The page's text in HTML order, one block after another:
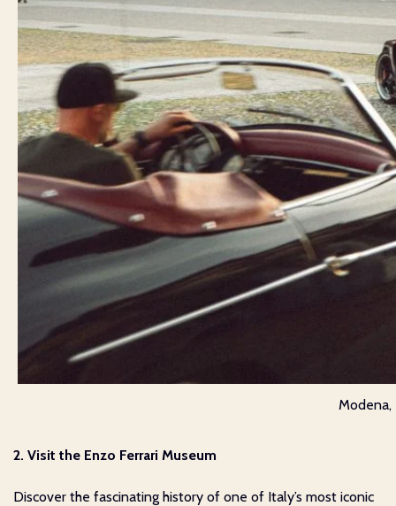
Modena,
2. Visit the Enzo Ferrari Museum
Discover the fascinating history of one of Italy’s most iconic